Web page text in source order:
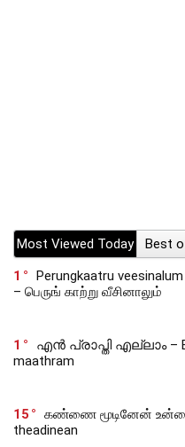
Most Viewed Today Best
1
Perungkaatru
– பெருங் காற்று வீசினாலும்
1
എൻ പ്രാപ്തി എല്ലാം –
maathram
15
கண்ணை மூடினேன் உன்னை
theadinean